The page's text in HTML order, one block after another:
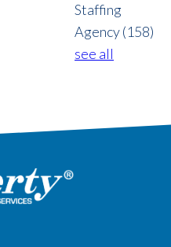
Staffing
Agency(158)
see all